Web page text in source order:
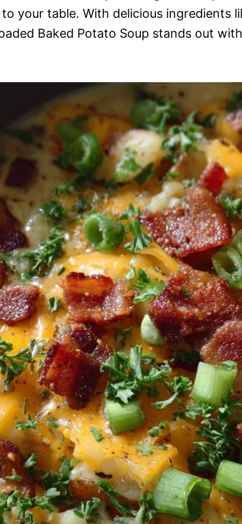
your table. With delicious ingredients
Baked Potato Soup stands out